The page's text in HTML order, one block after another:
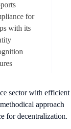
for
with its
sector with efficient
approach
for decentralization.